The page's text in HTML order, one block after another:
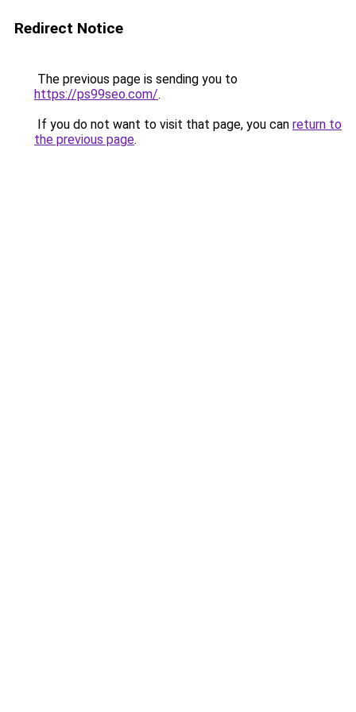
Redirect Notice
The previous page is sending you to
https://ps99seo.com/.
If you do not want to visit that page, you can return to
the previous page.